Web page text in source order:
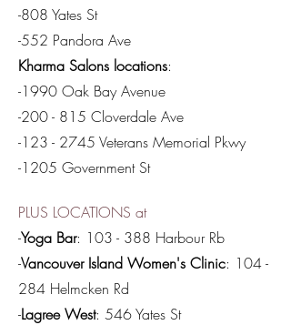
-808 Yates St
-552 Pandora Ave
Kharma Salons locations:
-1990 Oak Bay Avenue
-200 - 815 Cloverdale Ave
-123 - 2745 Veterans Memorial Pkwy
-1205 Government St
PLUS LOCATIONS at
-Yoga Bar: 103 - 388 Harbour Rb
-Vancouver Island Women's Clinic: 104 -
284 Helmcken Rd
-Lagree West: 546 Yates St